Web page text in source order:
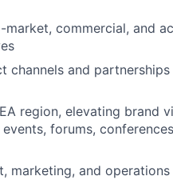
Blog
commercial, and
channels and
region, elevating brand
forums,
marketing, and